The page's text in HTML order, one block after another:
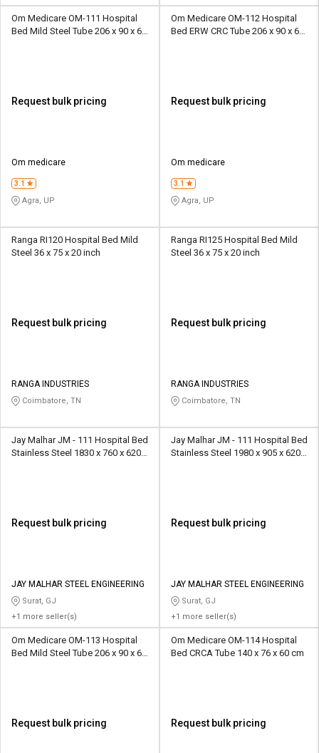
Om Medicare OM-111 Hospital
Bed Mild Steel Tube 206 x 90 x 60
Request bulk pricing
Om medicare
3.1
Agra, UP
Om Medicare OM-112 Hospital
Bed ERW CRC Tube 206 x 90 x 60
Request bulk pricing
Om medicare
3.1
Agra, UP
Ranga RI120 Hospital Bed Mild
Steel 36 x 75 x 20 inch
Request bulk pricing
RANGA INDUSTRIES
Coimbatore, TN
Ranga RI125 Hospital Bed Mild
Steel 36 x 75 x 20 inch
Request bulk pricing
RANGA INDUSTRIES
Coimbatore, TN
Jay Malhar JM - 111 Hospital Bed
Stainless Steel 1830 x 760 x 620
Request bulk pricing
JAY MALHAR STEEL ENGINEERING
Surat, GJ
+1 more seller(s)
Jay Malhar JM - 111 Hospital Bed
Stainless Steel 1980 x 905 x 620
Request bulk pricing
JAY MALHAR STEEL ENGINEERING
Surat, GJ
+1 more seller(s)
Om Medicare OM-113 Hospital
Bed Mild Steel Tube 206 x 90 x 60
Request bulk pricing
Om Medicare OM-114 Hospital
Bed CRCA Tube 140 x 76 x 60 cm
Request bulk pricing